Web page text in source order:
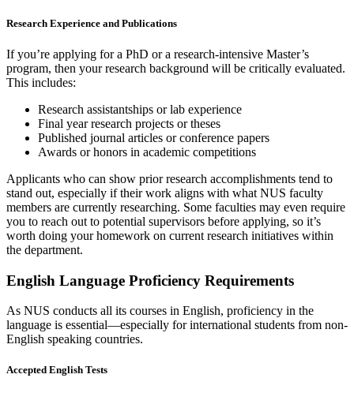
Research Experience and Publications
If you’re applying for a PhD or a research-intensive Master’s
program, then your research background will be critically evaluated.
This includes:
Research assistantships or lab experience
Final year research projects or theses
Published journal articles or conference papers
Awards or honors in academic competitions
Applicants who can show prior research accomplishments tend to
stand out, especially if their work aligns with what NUS faculty
members are currently researching. Some faculties may even require
you to reach out to potential supervisors before applying, so it’s
worth doing your homework on current research initiatives within
the department.
English Language Proficiency Requirements
As NUS conducts all its courses in English, proficiency in the
language is essential—especially for international students from non-
English speaking countries.
Accepted English Tests